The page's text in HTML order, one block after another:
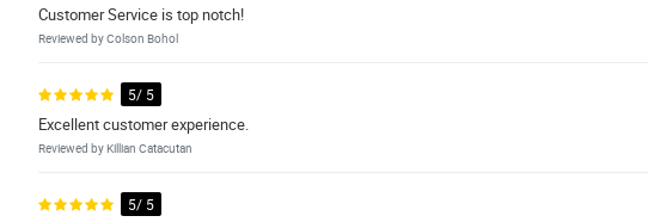
Customer Service is top notch!
Reviewed by Colson Bohol
5/ 5
Excellent customer experience.
Reviewed by Killian Catacutan
5/ 5